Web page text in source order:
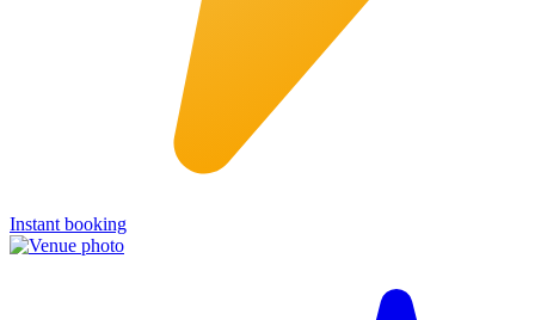
Instant booking